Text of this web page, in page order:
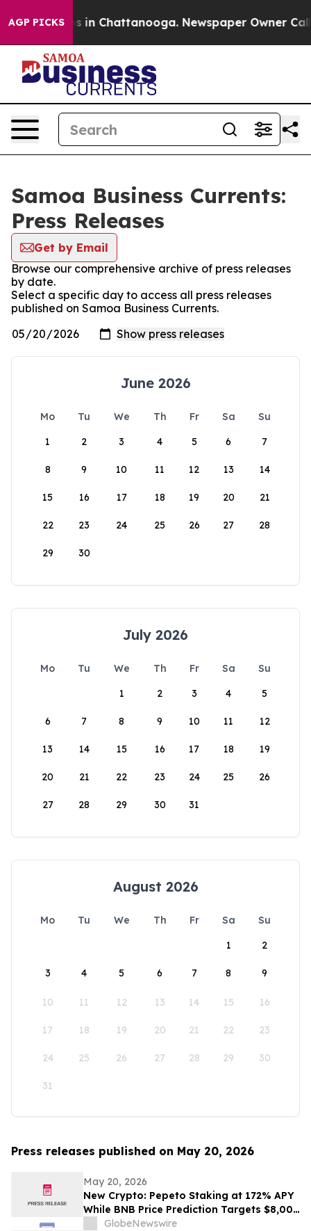
AGP PICKS
Chaos in Chattanooga. Newspaper Owner Calls
Samoa Business Currents:
Press Releases
Get by Email
Browse our comprehensive archive of press releases
by date.
Select a specific day to access all press releases
published on Samoa Business Currents.
June 2026
Mo Tu We Th Fr Sa
Su
1
2 3 4 5 6 7
8 9 10 11 12 13 14
15 16 17 18 19 20 21
22 23 24 25 26 27 28
29 30
July 2026
Mo Tu We Th Fr Sa
Su
1
2 3 4 5
6 7 8 9 10 11 12
13 14 15 16 17 18 19
20 21 22 23 24 25 26
27 28 29 30 31
August 2026
Mo Tu We Th Fr Sa
Su
1
2
3 4 5 6 7 8 9
10 11 12 13 14 15 16
17 18 19 20 21 22 23
24 25 26 27 28 29 30
31
Press releases published on May 20, 2026
May 20, 2026
New Crypto: Pepeto Staking at 172% APY
While BNB Price Prediction Targets $8,000
and Dogecoin Goes Mainstream
GlobeNewswire